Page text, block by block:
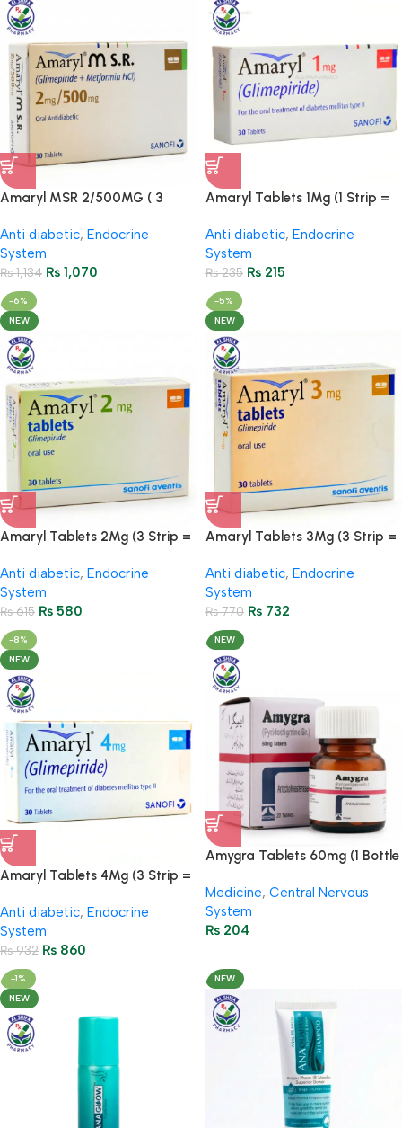
Amaryl MSR 2/500MG ( 3
Anti diabetic, Endocrine
System
₨1,134 ₨ 1,070
Amaryl Tablets 1Mg (1 Strip =
Anti diabetic, Endocrine
System
₨235 ₨ 215
-6%
NEW
Amaryl Tablets 2Mg (3 Strip =
Anti diabetic, Endocrine
System
₨615 ₨ 580
-5%
NEW
Amaryl Tablets 3Mg (3 Strip =
Anti diabetic, Endocrine
System
₨770 ₨ 732
-8%
NEW
Amaryl Tablets 4Mg (3 Strip =
Anti diabetic, Endocrine
System
₨932 ₨ 860
NEW
Amygra Tablets 60mg (1 Bottle
Medicine, Central Nervous
System
₨ 204
-1%
NEW
NEW